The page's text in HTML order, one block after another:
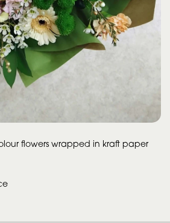
flowers wrapped in kraft paper